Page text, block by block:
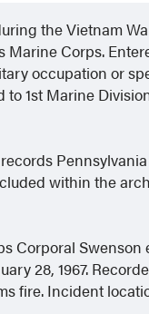
the Vietnam
Corps.
occupation or
1st Marine
within the
Corporal
28, 1967.
fire. Incident